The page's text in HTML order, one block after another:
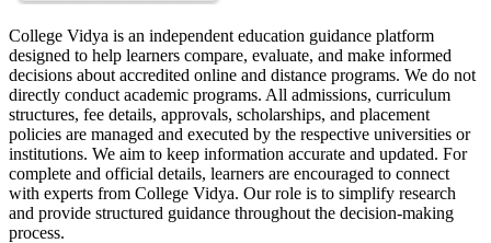
College Vidya is an independent education guidance platform
designed to help learners compare, evaluate, and make informed
decisions about accredited online and distance programs. We do not
directly conduct academic programs. All admissions, curriculum
structures, fee details, approvals, scholarships, and placement
policies are managed and executed by the respective universities or
institutions. We aim to keep information accurate and updated. For
complete and official details, learners are encouraged to connect
with experts from College Vidya. Our role is to simplify research
and provide structured guidance throughout the decision-making
process.